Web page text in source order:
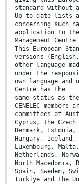
standard without
Up-to-date lists
concerning such
application to the
Management
This European
versions
other language
under the
own language and
Centre has the
same status as
CENELEC
committees of
Cyprus, the Czech
Denmark,
Hungary,
Luxembourg,
Netherlands,
North Macedonia,
Spain, Sweden,
Türkiye and the